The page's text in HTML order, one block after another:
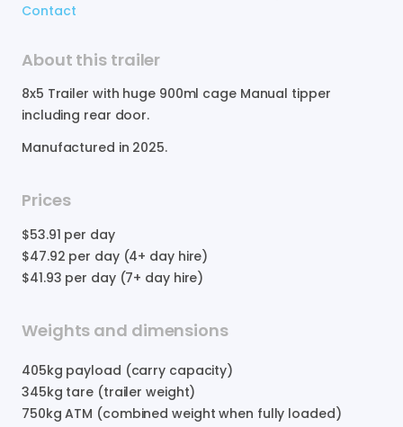
Contact
About this trailer
8x5 Trailer with huge 900ml cage Manual tipper
including rear door.
Manufactured in 2025.
Prices
$53.91 per day
$47.92 per day (4+ day hire)
$41.93 per day (7+ day hire)
Weights and dimensions
405kg payload (carry capacity)
345kg tare (trailer weight)
750kg ATM (combined weight when fully loaded)